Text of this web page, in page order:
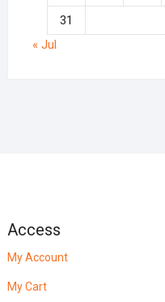
31
« Jul
Access
My Account
My Cart